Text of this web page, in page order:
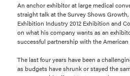
An anchor exhibitor at large medical
straight talk at the Survey Shows
Exhibition Industry 2012 Exhibition and
on what his company wants as an
successful partnership with the American
The last four years have been a
as budgets have shrunk or stayed the